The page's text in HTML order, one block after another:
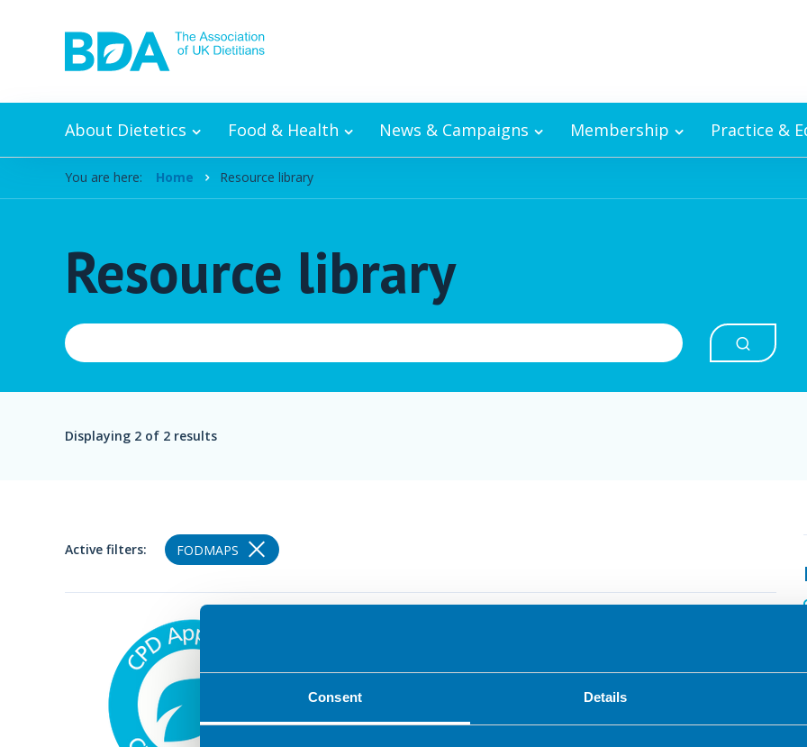
Consent Details
Skip to content
About Dietetics Food & Health News & Campaigns Membership Practice &
You are here: Home Resource library
Resource library
Displaying 2 of 2 results
Active filters: FODMAPS
world experts in nutrition. 8 CPD hours.